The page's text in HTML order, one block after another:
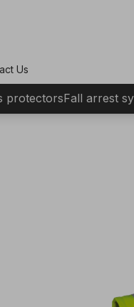
Us
protectorsFall arrest